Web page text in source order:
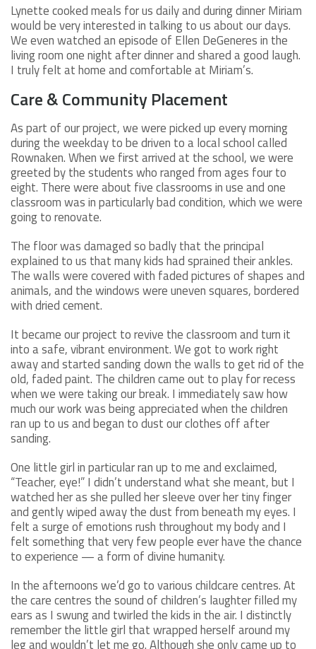
Lynette cooked meals for us daily and during dinner Miriam
would be very interested in talking to us about our days.
We even watched an episode of Ellen DeGeneres in the
living room one night after dinner and shared a good laugh.
I truly felt at home and comfortable at Miriam’s.
Care & Community Placement
As part of our project, we were picked up every morning
during the weekday to be driven to a local school called
Rownaken. When we first arrived at the school, we were
greeted by the students who ranged from ages four to
eight. There were about five classrooms in use and one
classroom was in particularly bad condition, which we were
going to renovate.
The floor was damaged so badly that the principal
explained to us that many kids had sprained their ankles.
The walls were covered with faded pictures of shapes and
animals, and the windows were uneven squares, bordered
with dried cement.
It became our project to revive the classroom and turn it
into a safe, vibrant environment. We got to work right
away and started sanding down the walls to get rid of the
old, faded paint. The children came out to play for recess
when we were taking our break. I immediately saw how
much our work was being appreciated when the children
ran up to us and began to dust our clothes off after
sanding.
One little girl in particular ran up to me and exclaimed,
“Teacher, eye!” I didn’t understand what she meant, but I
watched her as she pulled her sleeve over her tiny finger
and gently wiped away the dust from beneath my eyes. I
felt a surge of emotions rush throughout my body and I
felt something that very few people ever have the chance
to experience — a form of divine humanity.
In the afternoons we’d go to various childcare centres. At
the care centres the sound of children’s laughter filled my
ears as I swung and twirled the kids in the air. I distinctly
remember the little girl that wrapped herself around my
leg and wouldn’t let me go. Although she only came up to